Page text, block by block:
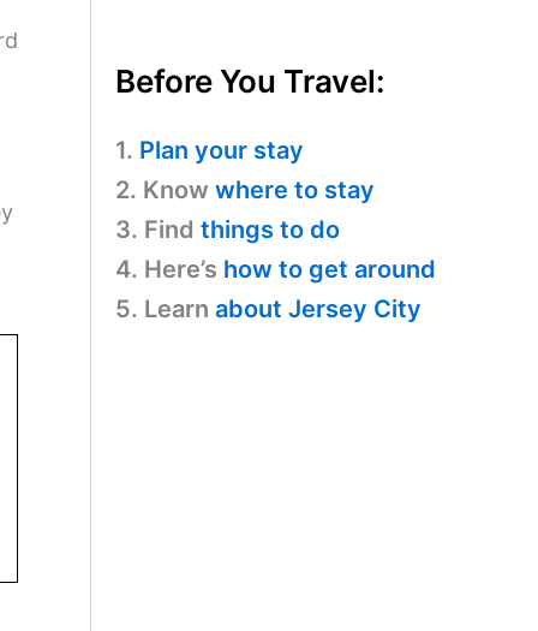
Before You Travel:
1. Plan your stay
2. Know where to stay
3. Find things to do
4. Here’s how to get around
5. Learn about Jersey City